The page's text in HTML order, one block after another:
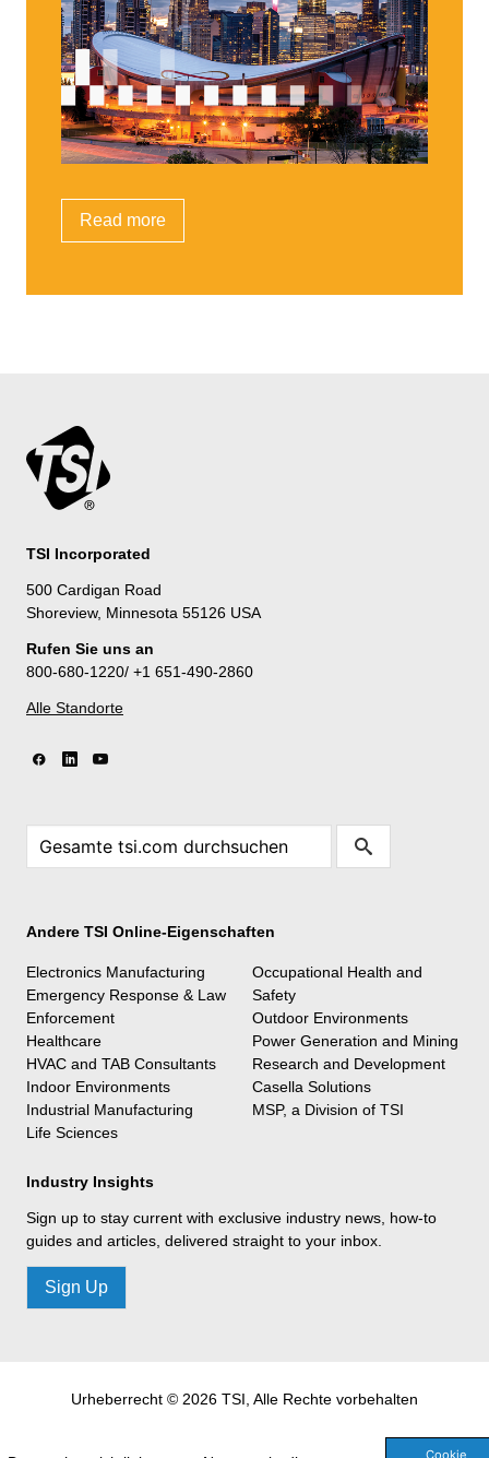
Read more
TSI Incorporated
500 Cardigan Road
Shoreview, Minnesota 55126 USA
Rufen Sie uns an
800-680-1220/ +1 651-490-2860
Alle Standorte
Andere TSI Online-Eigenschaften
Electronics Manufacturing
Emergency Response & Law
Enforcement
Healthcare
HVAC and TAB Consultants
Indoor Environments
Industrial Manufacturing
Life Sciences
Occupational Health and
Safety
Outdoor Environments
Power Generation and Mining
Research and Development
Casella Solutions
MSP, a Division of TSI
Industry Insights
Sign up to stay current with exclusive industry news, how-to
guides and articles, delivered straight to your inbox.
Sign Up
Urheberrecht © 2026 TSI, Alle Rechte vorbehalten
Cookie